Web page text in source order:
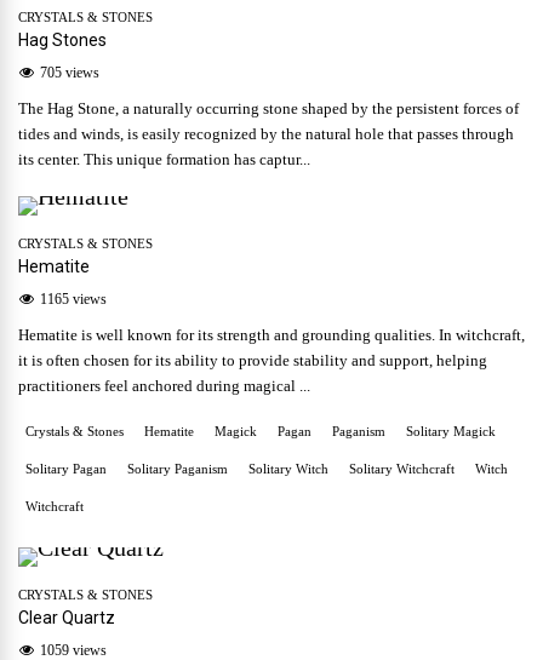
CRYSTALS & STONES
Hag Stones
705 views
The Hag Stone, a naturally occurring stone shaped by the persistent forces of
tides and winds, is easily recognized by the natural hole that passes through
its center. This unique formation has captur...
CRYSTALS & STONES
Hematite
1165 views
Hematite is well known for its strength and grounding qualities. In witchcraft,
it is often chosen for its ability to provide stability and support, helping
practitioners feel anchored during magical ...
Crystals & Stones Hematite Magick Pagan Paganism Solitary Magick
Solitary Pagan Solitary Paganism Solitary Witch Solitary Witchcraft Witch
Witchcraft
CRYSTALS & STONES
Clear Quartz
1059 views